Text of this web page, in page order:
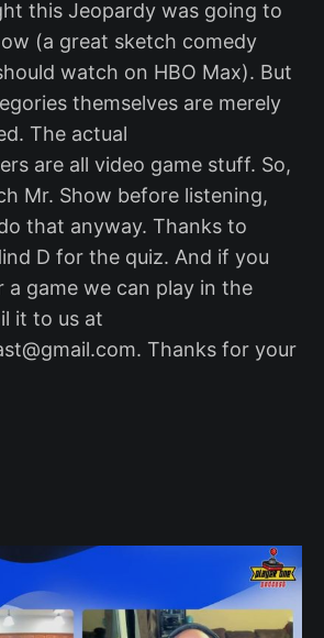
this Jeopardy was going to
(a great sketch comedy
watch on HBO Max). But
themselves are merely
The actual
are all video game stuff. So,
Mr. Show before listening,
that anyway. Thanks to
D for the quiz. And if you
a game we can play in the
it to us at
Thanks for your